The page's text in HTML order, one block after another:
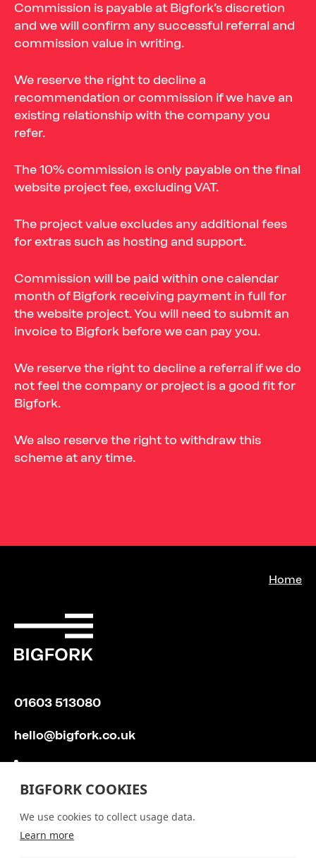
BIGFORK COOKIES
We use cookies to collect usage data.
Learn more
Commission is payable at Bigfork’s discretion
and we will confirm any successful referral and
commission value in writing.
We reserve the right to decline a
recommendation or commission if we have an
existing relationship with the company you
refer.
The 10% commission is only payable on the final
website project fee, excluding VAT.
The project value excludes any additional fees
for extras such as hosting and support.
Commission will be paid within one calendar
month of Bigfork receiving payment in full for
the website project. You will need to submit an
invoice to Bigfork before we can pay you.
We reserve the right to decline a referral if we do
not feel the company or project is a good fit for
Bigfork.
We also reserve the right to withdraw this
scheme at any time.
Home
01603 513080
hello@bigfork.co.uk